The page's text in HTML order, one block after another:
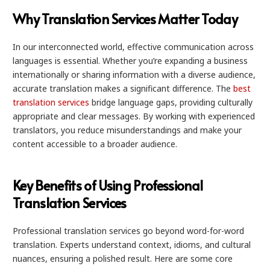
Why Translation Services Matter Today
In our interconnected world, effective communication across
languages is essential. Whether you’re expanding a business
internationally or sharing information with a diverse audience,
accurate translation makes a significant difference. The best
translation services bridge language gaps, providing culturally
appropriate and clear messages. By working with experienced
translators, you reduce misunderstandings and make your
content accessible to a broader audience.
Key Benefits of Using Professional
Translation Services
Professional translation services go beyond word-for-word
translation. Experts understand context, idioms, and cultural
nuances, ensuring a polished result. Here are some core